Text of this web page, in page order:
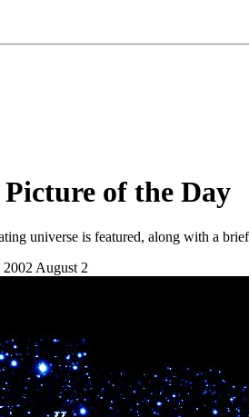
of the Day
universe is featured, along with a
2002 August 2